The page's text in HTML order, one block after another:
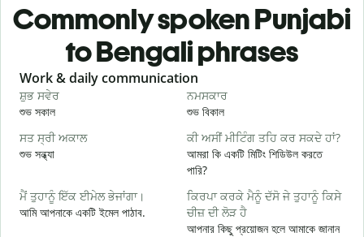
Commonly spoken Punjabi
to Bengali phrases
Slide 1 of 6
Work & daily communication
ਸ਼ੁਭ ਸਵੇਰ
শুভ সকাল
ਨਮਸਕਾਰ
শুভ বিকাল
ਸਤ ਸ੍ਰੀ ਅਕਾਲ
শুভ সন্ধ্যা
ਕੀ ਅਸੀਂ ਮੀਟਿੰਗ ਤਹਿ ਕਰ ਸਕਦੇ ਹਾਂ?
আমরা কি একটি মিটিং শিডিউল করতে
পারি?
ਮੈਂ ਤੁਹਾਨੂੰ ਇੱਕ ਈਮੇਲ ਭੇਜਾਂਗਾ।
আমি আপনাকে একটি ইমেল পাঠাব.
ਕਿਰਪਾ ਕਰਕੇ ਮੈਨੂੰ ਦੱਸੋ ਜੇ ਤੁਹਾਨੂੰ ਕਿਸੇ
ਚੀਜ਼ ਦੀ ਲੋੜ ਹੈ
আপনার কিছু প্রয়োজন হলে আমাকে জানান